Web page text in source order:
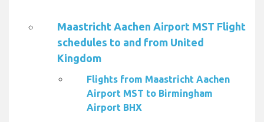
Maastricht Aachen Airport MST Flight
schedules to and from United
Kingdom
Flights from Maastricht Aachen
Airport MST to Birmingham
Airport BHX